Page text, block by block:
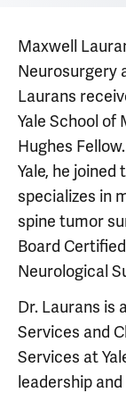
Maxwell
Neurosurgery
Laurans
Yale School of
Hughes
Yale, he joined
specializes in
spine tumor
Board
Neurological
Dr. Laurans is
Services and
Services at
leadership